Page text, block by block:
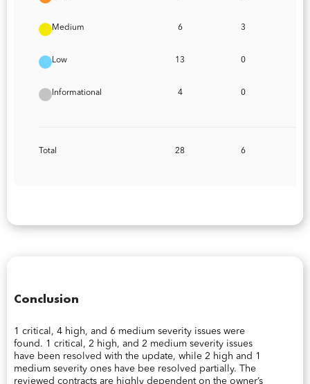
Medium 6 3
Low 13 0
Informational 4 0
Total 28 6
Conclusion
1 critical, 4 high, and 6 medium severity issues were
found. 1 critical, 2 high, and 2 medium severity issues
have been resolved with the update, while 2 high and 1
medium severity ones have bee resolved partially. The
reviewed contracts are highly dependent on the owner’s